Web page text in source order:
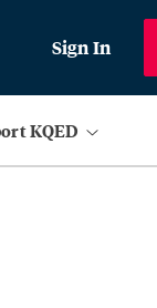
Sign In
KQED